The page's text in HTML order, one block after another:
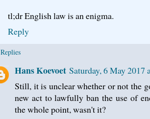
tl;dr English law is an enigma.
Reply
Replies
Hans Koevoet Saturday, 6 May 2017
Still, it is unclear whether or not the
new act to lawfully ban the use of
the whole point, wasn't it?